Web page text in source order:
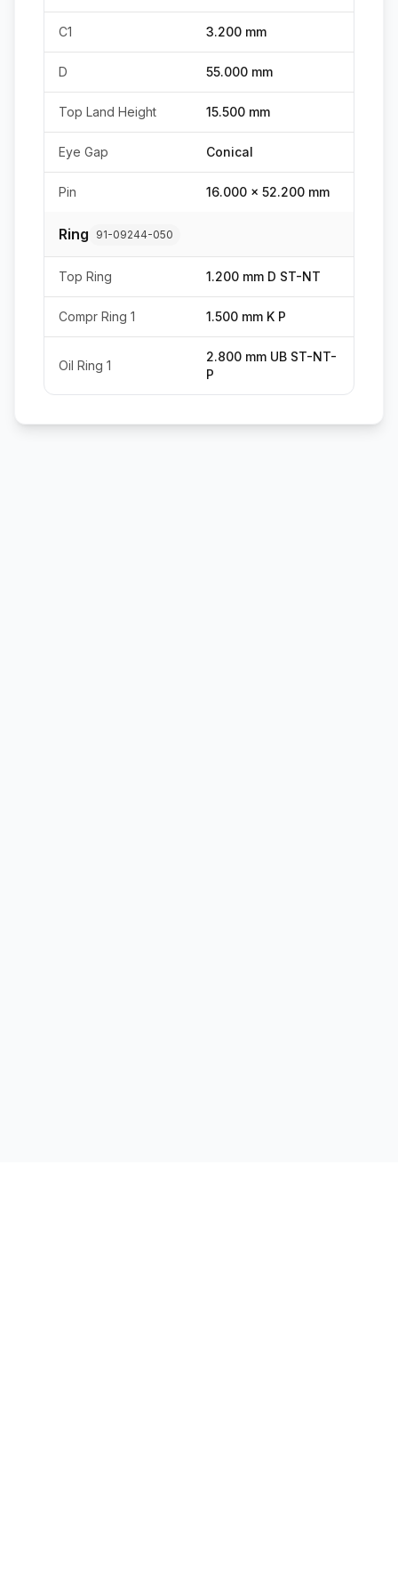
C1 3.200 mm
D 55.000 mm
Top Land Height 15.500 mm
Eye Gap Conical
Pin 16.000 x 52.200 mm
Ring 91-09244-050
Top Ring 1.200 mm D ST-NT
Compr Ring 1 1.500 mm K P
Oil Ring 1
2.800 mm UB ST-NT-
P